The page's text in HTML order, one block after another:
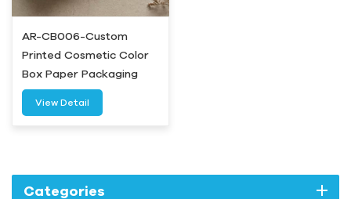
AR-CB006-Custom
Printed Cosmetic Color
Box Paper Packaging
Wholesale-Airetion
View Detail
Categories